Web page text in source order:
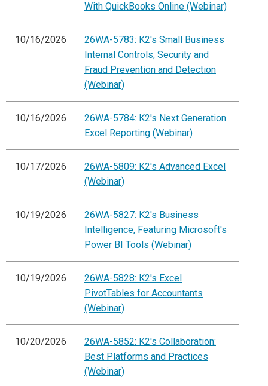
With QuickBooks Online (Webinar)
10/16/2026
26WA-5783: K2's Small Business
Internal Controls, Security and
Fraud Prevention and Detection
(Webinar)
10/16/2026
26WA-5784: K2's Next Generation
Excel Reporting (Webinar)
10/17/2026
26WA-5809: K2's Advanced Excel
(Webinar)
10/19/2026
26WA-5827: K2's Business
Intelligence, Featuring Microsoft's
Power BI Tools (Webinar)
10/19/2026
26WA-5828: K2's Excel
PivotTables for Accountants
(Webinar)
10/20/2026
26WA-5852: K2's Collaboration:
Best Platforms and Practices
(Webinar)